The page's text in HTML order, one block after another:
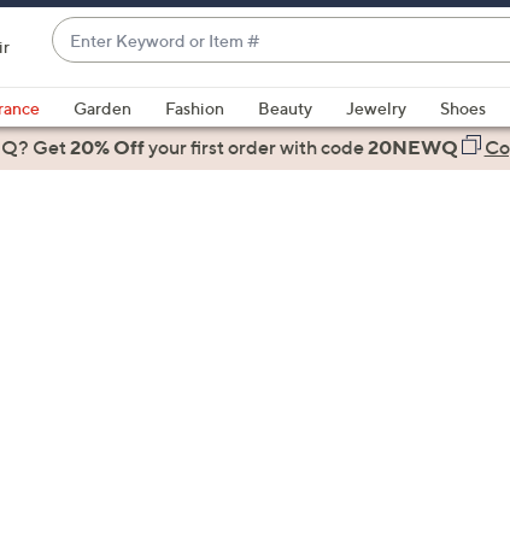
Enter
Keyword
or
Item
#
suggestions
are
Garden Fashion Beauty Jewelry Shoes
Get20% Offyour first orderwith code20NEWQ